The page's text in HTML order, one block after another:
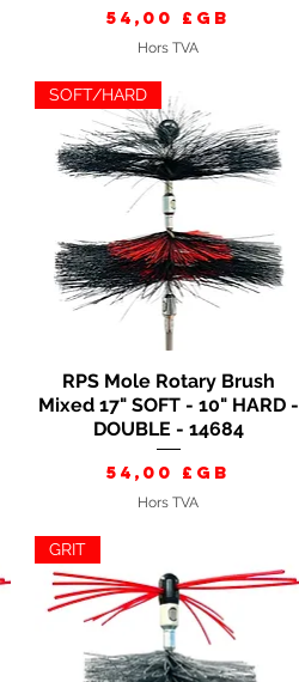
Prix
54,00 £GB
Hors TVA
Aperçu rapide
SOFT/HARD
RPS Mole Rotary Brush
Mixed 17" SOFT - 10" HARD -
DOUBLE - 14684
Prix
54,00 £GB
Hors TVA
GRIT